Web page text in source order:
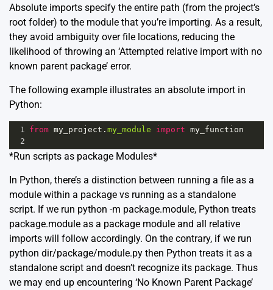
Absolute imports specify the entire path (from the project’s
root folder) to the module that you’re importing. As a result,
they avoid ambiguity over file locations, reducing the
likelihood of throwing an ‘Attempted relative import with no
known parent package’ error.
The following example illustrates an absolute import in
Python:
1 from my_project . my_module import my_function
2
*Run scripts as package Modules*
In Python, there’s a distinction between running a file as a
module within a package vs running as a standalone
script. If we run python -m package.module, Python treats
package.module as a package module and all relative
imports will follow accordingly. On the contrary, if we run
python dir/package/module.py then Python treats it as a
standalone script and doesn’t recognize its package. Thus
we may end up encountering ‘No Known Parent Package’